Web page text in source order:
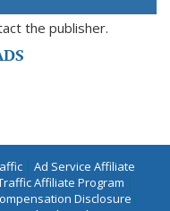
the publisher.
| Ad Service Affiliate
Affiliate Program |
Disclosure |